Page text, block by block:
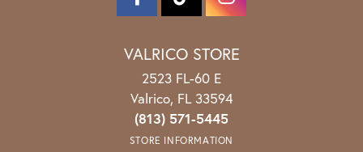
VALRICO STORE
2523 FL-60 E
Valrico, FL 33594
(813) 571-5445
STORE INFORMATION